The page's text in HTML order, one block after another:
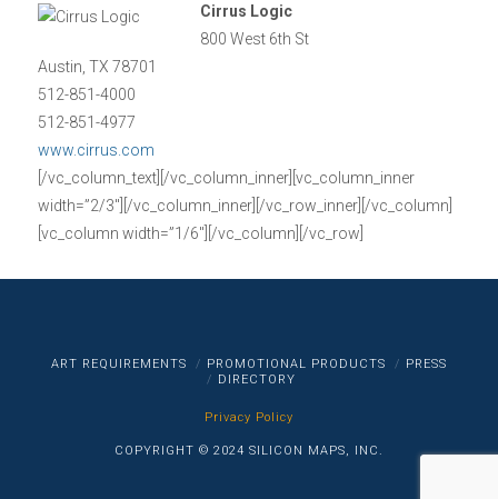
Cirrus Logic
800 West 6th St
Austin, TX 78701
512-851-4000
512-851-4977
www.cirrus.com
[/vc_column_text][/vc_column_inner][vc_column_inner
width=”2/3″][/vc_column_inner][/vc_row_inner][/vc_column]
[vc_column width=”1/6″][/vc_column][/vc_row]
ART REQUIREMENTS PROMOTIONAL PRODUCTS
PRESS
DIRECTORY
Privacy Policy
COPYRIGHT © 2024 SILICON MAPS, INC.